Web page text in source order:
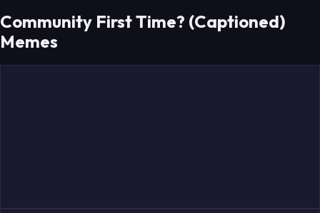
Community First Time? (Captioned)
Memes